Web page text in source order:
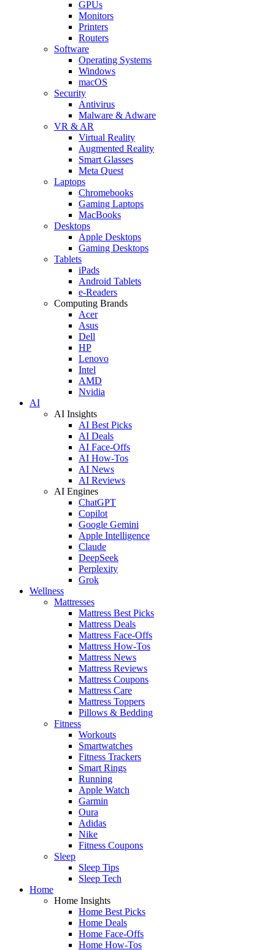
GPUs
Monitors
Printers
Routers
Software
Operating Systems
Windows
macOS
Security
Antivirus
Malware & Adware
VR & AR
Virtual Reality
Augmented Reality
Smart Glasses
Meta Quest
Laptops
Chromebooks
Gaming Laptops
MacBooks
Desktops
Apple Desktops
Gaming Desktops
Tablets
iPads
Android Tablets
e-Readers
Computing Brands
Acer
Asus
Dell
HP
Lenovo
Intel
AMD
Nvidia
AI
AI Insights
AI Best Picks
AI Deals
AI Face-Offs
AI How-Tos
AI News
AI Reviews
AI Engines
ChatGPT
Copilot
Google Gemini
Apple Intelligence
Claude
DeepSeek
Perplexity
Grok
Wellness
Mattresses
Mattress Best Picks
Mattress Deals
Mattress Face-Offs
Mattress How-Tos
Mattress News
Mattress Reviews
Mattress Coupons
Mattress Care
Mattress Toppers
Pillows & Bedding
Fitness
Workouts
Smartwatches
Fitness Trackers
Smart Rings
Running
Apple Watch
Garmin
Oura
Adidas
Nike
Fitness Coupons
Sleep
Sleep Tips
Sleep Tech
Home
Home Insights
Home Best Picks
Home Deals
Home Face-Offs
Home How-Tos